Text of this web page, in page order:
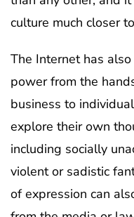
culture much closer
The Internet has
power from the
business to
explore their own
including socially
violent or sadistic
of expression can